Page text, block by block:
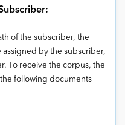
of the subscriber, the
by the subscriber,
To receive the corpus, the
following documents